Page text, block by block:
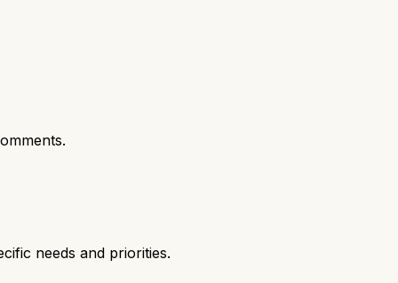
needs and priorities.